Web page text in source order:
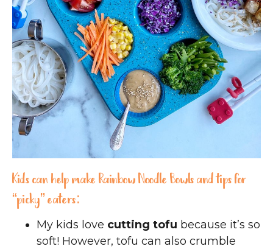
Kids can help make Rainbow Noodle Bowls and tips for
“picky” eaters:
My kids love cutting tofu because it’s so
soft! However, tofu can also crumble